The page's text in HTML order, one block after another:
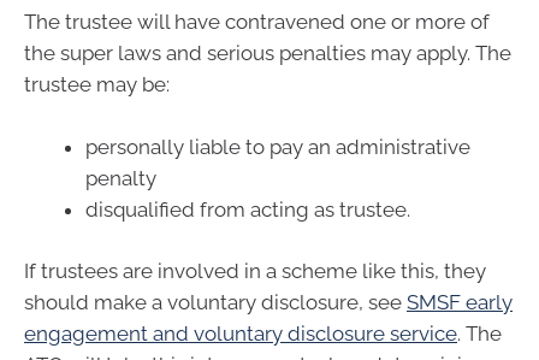
The trustee will have contravened one or more of
the super laws and serious penalties may apply. The
trustee may be:
personally liable to pay an administrative
penalty
disqualified from acting as trustee.
If trustees are involved in a scheme like this, they
should make a voluntary disclosure, see SMSF early
engagement and voluntary disclosure service. The